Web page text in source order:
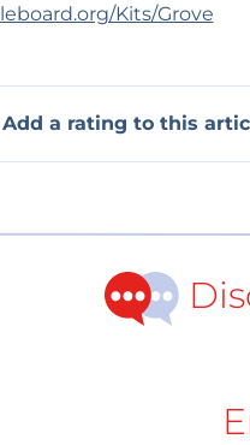
Kits/Grove
Add a rating to this